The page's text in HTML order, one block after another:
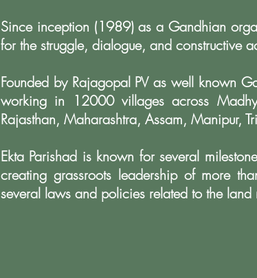
Since inception (1989) as a Gandhian
for the struggle, dialogue, and constructive
Founded by Rajagopal PV as well known
working in 12000 villages across
Rajasthan, Maharashtra, Assam, Manipur,
Ekta Parishad is known for several
creating grassroots leadership of more
several laws and policies related to the land